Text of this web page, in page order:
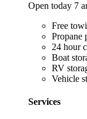
Open today 7
Free
Propane
24 hour
Boat
RV
Vehicle
Services